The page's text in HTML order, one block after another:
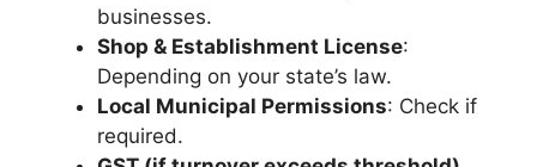
businesses.
Shop & Establishment License:
Depending on your state’s law.
Local Municipal Permissions: Check if
required.